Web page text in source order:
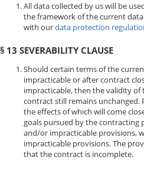
All data collected by us will be
the framework of the current
with ourdata protection
§ 13 SEVERABILITY CLAUSE
Should certain terms of the
impracticable or after contract
impracticable, then the validity
contract still remains unchanged.
the effects of which will come
goals pursued by the
and/or impracticable provisions,
impracticable provisions. The
that the contract is incomplete.